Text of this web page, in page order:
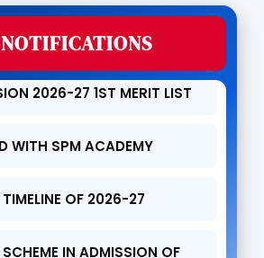
NOTIFICATIONS